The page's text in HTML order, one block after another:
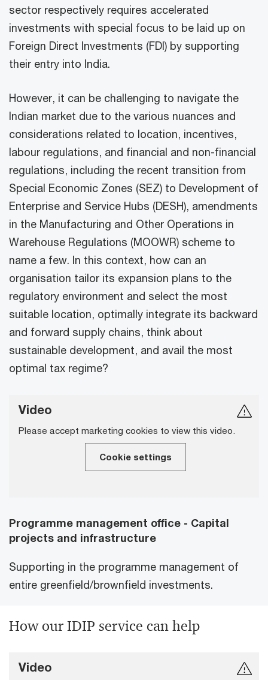
sector respectively requires accelerated
investments with special focus to be laid up on
Foreign Direct Investments (FDI) by supporting
their entry into India.
However, it can be challenging to navigate the
Indian market due to the various nuances and
considerations related to location, incentives,
labour regulations, and financial and non-financial
regulations, including the recent transition from
Special Economic Zones (SEZ) to Development of
Enterprise and Service Hubs (DESH), amendments
in the Manufacturing and Other Operations in
Warehouse Regulations (MOOWR) scheme to
name a few. In this context, how can an
organisation tailor its expansion plans to the
regulatory environment and select the most
suitable location, optimally integrate its backward
and forward supply chains, think about
sustainable development, and avail the most
optimal tax regime?
Video
Please accept marketing cookies to view this video.
Cookie settings
Programme management office - Capital
projects and infrastructure
Supporting in the programme management of
entire greenfield/brownfield investments.
How our IDIP service can help
Video